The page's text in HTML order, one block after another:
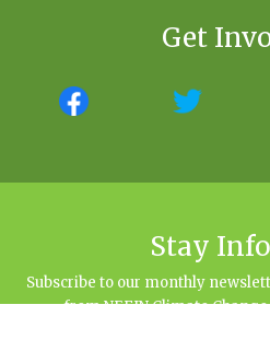
Get
Stay
Subscribe to our monthly
from NEFIN Climate